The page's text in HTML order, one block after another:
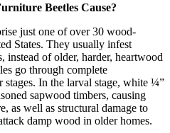
Beetles Cause?
just one of over 30 wood-
States. They usually infest
of older, harder, heartwood
go through complete
In the larval stage, white ¼”
sapwood timbers, causing
as well as structural damage to
damp wood in older homes.